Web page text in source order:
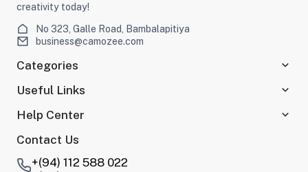
creativity today!
No 323, Galle Road, Bambalapitiya
business@camozee.com
Categories
Useful Links
Help Center
Contact Us
+(94) 112 588 022